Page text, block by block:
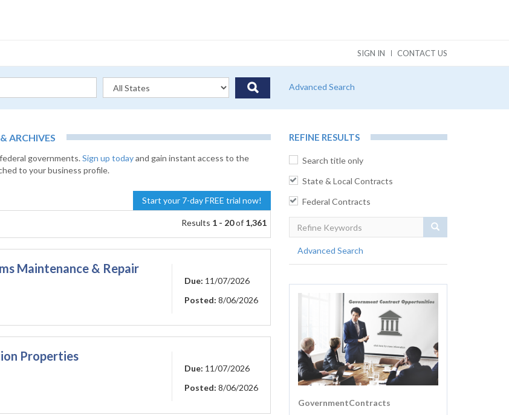
SIGN IN CONTACT US
Advanced Search
ARCHIVES
governments.Sign up todayand gain instant access to the
to your business profile.
Start your 7-day FREE trial now!
Results 1 - 20of 1,361
Maintenance & Repair
Due: 11/07/2026
Posted: 8/06/2026
Properties
Due: 11/07/2026
Posted: 8/06/2026
REFINE RESULTS
Search title only
State & Local Contracts
Federal Contracts
Advanced Search
GovernmentContracts